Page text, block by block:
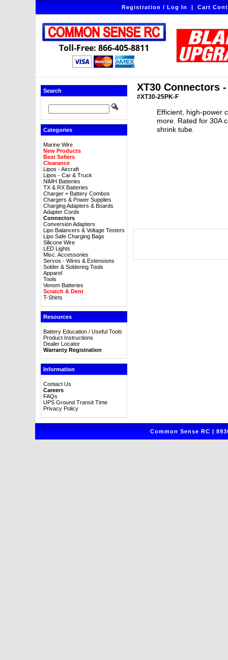
Registration / Log In|Cart
Toll-Free: 866-405-8811
Search
Categories
Marine Wire
New Products
Best Sellers
Clearance
Lipos - Aircraft
Lipos - Car & Truck
NiMH Batteries
TX & RX Batteries
Charger + Battery Combos
Chargers & Power Supplies
Charging Adapters & Boards
Adapter Cords
Connectors
Conversion Adapters
Lipo Balancers & Voltage Testers
Lipo Safe Charging Bags
Silicone Wire
LED Lights
Misc. Accessories
Servos - Wires & Extensions
Solder & Soldering Tools
Apparel
Tools
Venom Batteries
Scratch & Dent
T-Shirts
Resources
Battery Education / Useful Tools
Product Instructions
Dealer Locator
Warranty Registration
Information
Contact Us
Careers
FAQs
UPS Ground Transit Time
Privacy Policy
XT30 Connectors
#XT30-25PK-F
Efficient, high-power
more. Rated for 30A
shrink tube.
Common Sense RC |